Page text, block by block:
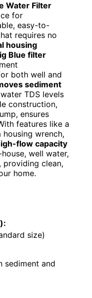
Water Filter
for
easy-to-
requires no
housing
Blue filter
both well and
sediment
TDS levels
construction,
ensures
features like a
wrench,
flow capacity
well water,
providing clean,
home.
size)
sediment and